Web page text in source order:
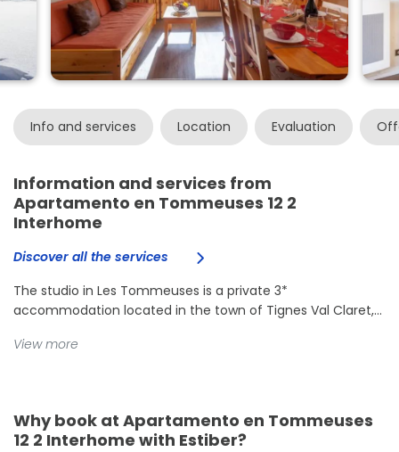
Info and services Location Evaluation
Information and services from
Apartamento en Tommeuses 12 2
Interhome
Discover all the services
The studio in Les Tommeuses is a private 3*
accommodation located in the town of Tignes Val Claret,...
View more
Why book at Apartamento en Tommeuses
12 2 Interhome with Estiber?